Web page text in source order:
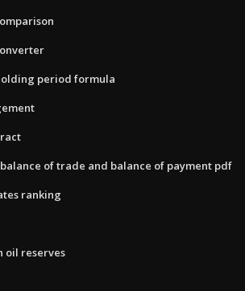
period formula
of trade and balance of payment pdf
ranking
oil reserves